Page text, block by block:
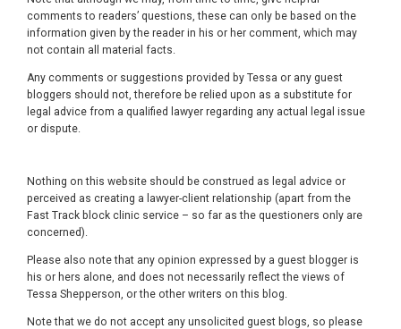
comments to readers’ questions, these can only be based on the
information given by the reader in his or her comment, which may
not contain all material facts.
Any comments or suggestions provided by Tessa or any guest
bloggers should not, therefore be relied upon as a substitute for
legal advice from a qualified lawyer regarding any actual legal issue
or dispute.
Nothing on this website should be construed as legal advice or
perceived as creating a lawyer-client relationship (apart from the
Fast Track block clinic service – so far as the questioners only are
concerned).
Please also note that any opinion expressed by a guest blogger is
his or hers alone, and does not necessarily reflect the views of
Tessa Shepperson, or the other writers on this blog.
Note that we do not accept any unsolicited guest blogs, so please